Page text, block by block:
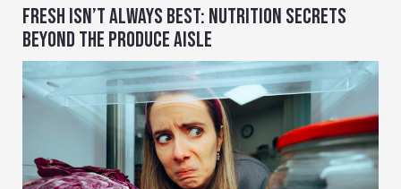
FRESH ISN’T ALWAYS BEST: NUTRITION SECRETS
BEYOND THE PRODUCE AISLE